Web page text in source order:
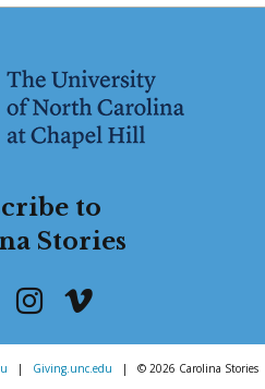
to
Stories
| Giving.unc.edu | © 2026 Carolina Stories